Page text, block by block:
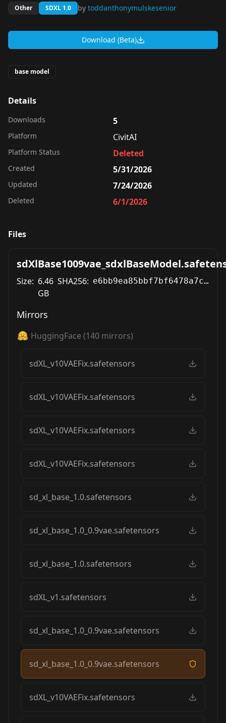
Other SDXL 1.0 by toddanthonymulskesenior
Download (Beta)
base model
Details
Downloads 5
Platform CivitAI
Platform Status Deleted
Created 5/31/2026
Updated 7/24/2026
Deleted 6/1/2026
Files
Size: 6.46
GB
SHA256: e6bb9ea85bbf7bf6478a7c6d18b71246f22e95d41bcdd80ed40aa212c33cfeff
Mirrors
HuggingFace (140 mirrors)
sdXL_v10VAEFix.safetensors
sdXL_v10VAEFix.safetensors
sdXL_v10VAEFix.safetensors
sdXL_v10VAEFix.safetensors
sd_xl_base_1.0.safetensors
sd_xl_base_1.0_0.9vae.safetensors
sd_xl_base_1.0.safetensors
sdXL_v1.safetensors
sd_xl_base_1.0_0.9vae.safetensors
sd_xl_base_1.0_0.9vae.safetensors
sdXL_v10VAEFix.safetensors